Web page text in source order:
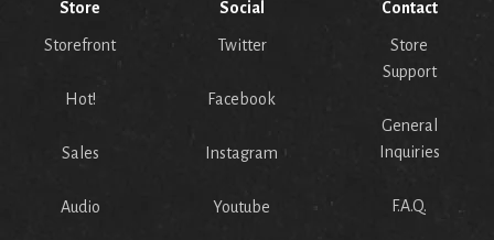
Store
Storefront
Hot!
Sales
Audio
Social
Twitter
Facebook
Instagram
Youtube
Contact
Store
Support
General
Inquiries
F.A.Q.